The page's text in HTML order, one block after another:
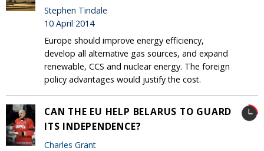
Stephen Tindale
10 April 2014
Europe should improve energy efficiency,
develop all alternative gas sources, and expand
renewable, CCS and nuclear energy. The foreign
policy advantages would justify the cost.
CAN THE EU HELP BELARUS TO GUARD
ITS INDEPENDENCE?
Charles Grant